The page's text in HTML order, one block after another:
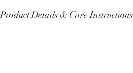
Product Details & Care Instructions